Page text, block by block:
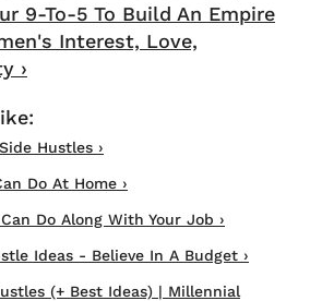
9-To-5 To Build An Empire
Interest, Love,
›
Hustles ›
Do At Home ›
Do Along With Your Job ›
Ideas - Believe In A Budget ›
(+ Best Ideas) | Millennial